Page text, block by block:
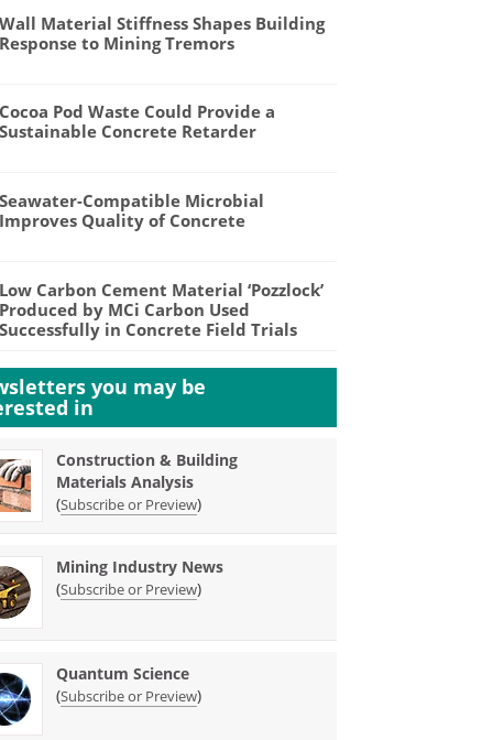
Wall Material Stiffness Shapes Building
Response to Mining Tremors
Cocoa Pod Waste Could Provide a
Sustainable Concrete Retarder
Seawater-Compatible Microbial
Improves Quality of Concrete
Low Carbon Cement Material ‘Pozzlock’
Produced by MCi Carbon Used
Successfully in Concrete Field Trials
you may be
in
Construction & Building
Materials Analysis
(Subscribe or Preview)
Mining Industry News
(Subscribe or Preview)
Quantum Science
(Subscribe or Preview)